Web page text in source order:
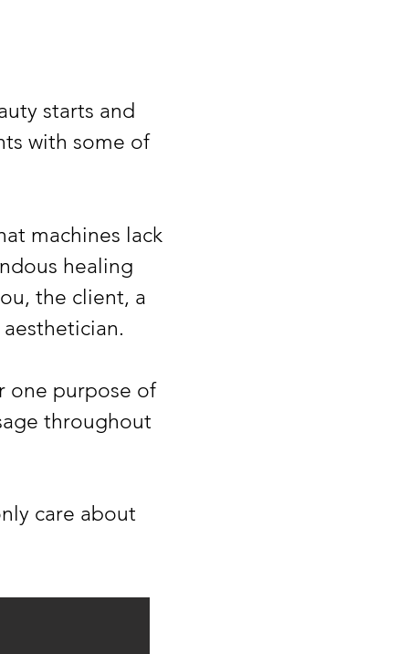
starts and
ts with some of
machines lack
healing
the client, a
one purpose of
throughout
care about